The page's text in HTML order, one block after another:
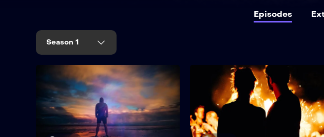
Episodes
Season 1